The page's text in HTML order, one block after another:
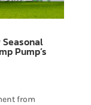
Pump’s
from